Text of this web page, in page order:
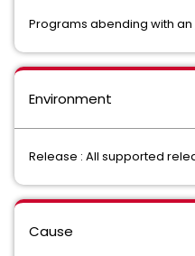
Programs abending with an
Environment
Release : All supported
Cause